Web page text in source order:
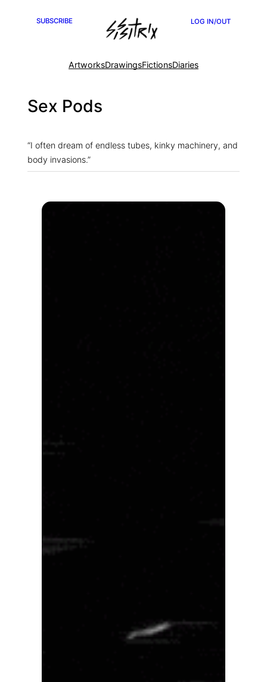
SUBSCRIBE LOG IN/OUT
ArtworksDrawingsFictionsDiaries
Sex Pods
“I often dream of endless tubes, kinky machinery, and
body invasions.”